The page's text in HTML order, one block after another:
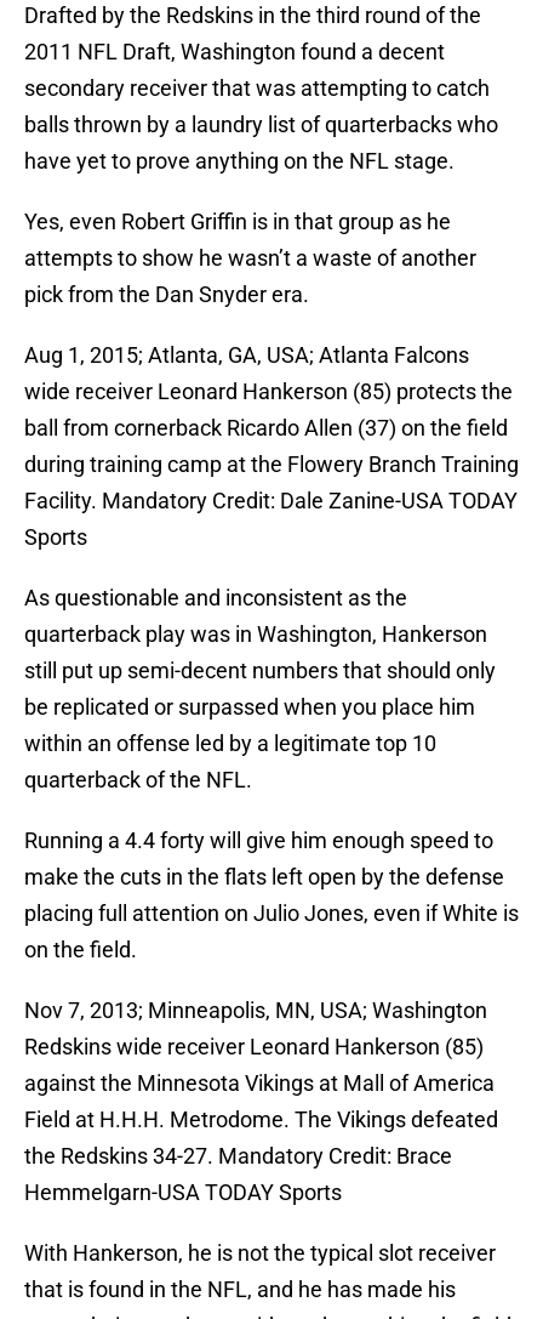
Drafted by the Redskins in the third round of the
2011 NFL Draft, Washington found a decent
secondary receiver that was attempting to catch
balls thrown by a laundry list of quarterbacks who
have yet to prove anything on the NFL stage.
Yes, even Robert Griffin is in that group as he
attempts to show he wasn’t a waste of another
pick from the Dan Snyder era.
Aug 1, 2015; Atlanta, GA, USA; Atlanta Falcons
wide receiver Leonard Hankerson (85) protects the
ball from cornerback Ricardo Allen (37) on the field
during training camp at the Flowery Branch Training
Facility. Mandatory Credit: Dale Zanine-USA TODAY
Sports
As questionable and inconsistent as the
quarterback play was in Washington, Hankerson
still put up semi-decent numbers that should only
be replicated or surpassed when you place him
within an offense led by a legitimate top 10
quarterback of the NFL.
Running a 4.4 forty will give him enough speed to
make the cuts in the flats left open by the defense
placing full attention on Julio Jones, even if White is
on the field.
Nov 7, 2013; Minneapolis, MN, USA; Washington
Redskins wide receiver Leonard Hankerson (85)
against the Minnesota Vikings at Mall of America
Field at H.H.H. Metrodome. The Vikings defeated
the Redskins 34-27. Mandatory Credit: Brace
Hemmelgarn-USA TODAY Sports
With Hankerson, he is not the typical slot receiver
that is found in the NFL, and he has made his